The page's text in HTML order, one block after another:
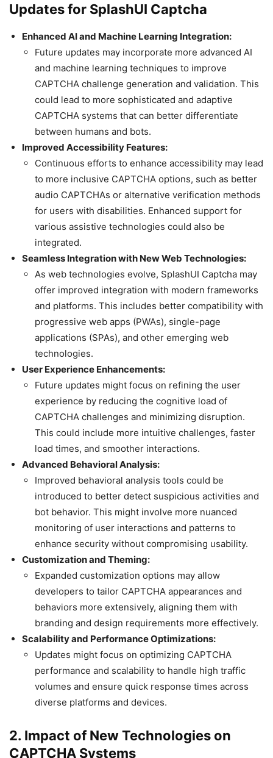
Updates for SplashUI Captcha
Enhanced AI and Machine Learning Integration:
Future updates may incorporate more advanced AI
and machine learning techniques to improve
CAPTCHA challenge generation and validation. This
could lead to more sophisticated and adaptive
CAPTCHA systems that can better differentiate
between humans and bots.
Improved Accessibility Features:
Continuous efforts to enhance accessibility may lead
to more inclusive CAPTCHA options, such as better
audio CAPTCHAs or alternative verification methods
for users with disabilities. Enhanced support for
various assistive technologies could also be
integrated.
Seamless Integration with New Web Technologies:
As web technologies evolve, SplashUI Captcha may
offer improved integration with modern frameworks
and platforms. This includes better compatibility with
progressive web apps (PWAs), single-page
applications (SPAs), and other emerging web
technologies.
User Experience Enhancements:
Future updates might focus on refining the user
experience by reducing the cognitive load of
CAPTCHA challenges and minimizing disruption.
This could include more intuitive challenges, faster
load times, and smoother interactions.
Advanced Behavioral Analysis:
Improved behavioral analysis tools could be
introduced to better detect suspicious activities and
bot behavior. This might involve more nuanced
monitoring of user interactions and patterns to
enhance security without compromising usability.
Customization and Theming:
Expanded customization options may allow
developers to tailor CAPTCHA appearances and
behaviors more extensively, aligning them with
branding and design requirements more effectively.
Scalability and Performance Optimizations:
Updates might focus on optimizing CAPTCHA
performance and scalability to handle high traffic
volumes and ensure quick response times across
diverse platforms and devices.
2. Impact of New Technologies on
CAPTCHA Systems